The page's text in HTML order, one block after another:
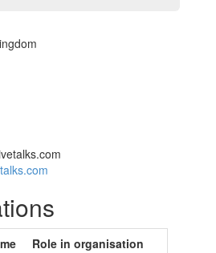
Role in organisation